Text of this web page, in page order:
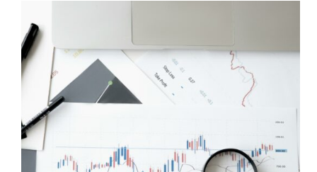
Find
Hire
Creators
Who